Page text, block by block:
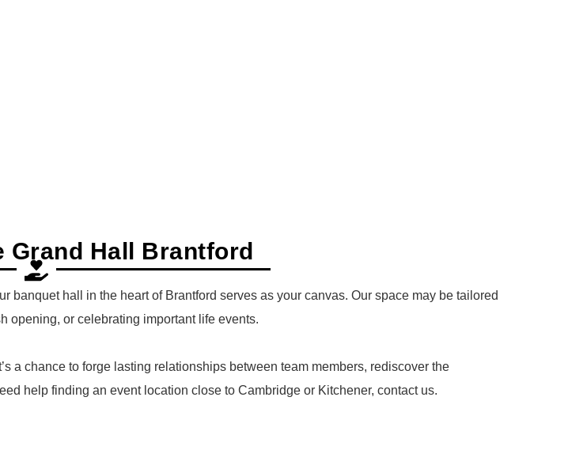
Grand Hall Brantford
banquet hall in the heart of Brantford serves as your canvas. Our space may be tailored
opening, or celebrating important life events.
a chance to forge lasting relationships between team members, rediscover the
help finding an event location close to Cambridge or Kitchener, contact us.